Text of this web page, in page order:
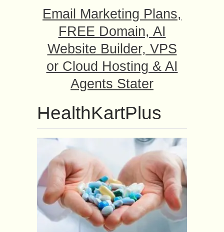
Email Marketing Plans,
FREE Domain, AI
Website Builder, VPS
or Cloud Hosting & AI
Agents Stater
HealthKartPlus